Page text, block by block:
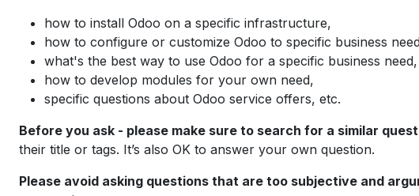
how to install Odoo on a specific infrastructure,
how to configure or customize Odoo to specific business
what's the best way to use Odoo for a specific business need,
how to develop modules for your own need,
specific questions about Odoo service offers, etc.
Before you ask - please make sure to search for a similar
their title or tags. It’s also OK to answer your own question.
Please avoid asking questions that are too subjective and